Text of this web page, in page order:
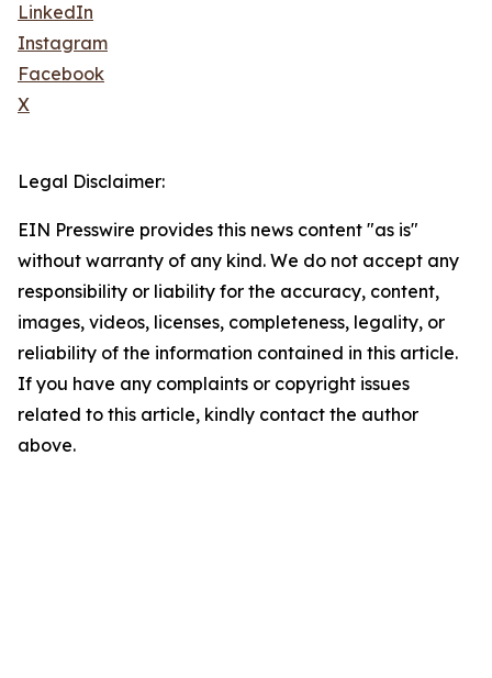
LinkedIn
Instagram
Facebook
X
Legal Disclaimer:
EIN Presswire provides this news content "as is"
without warranty of any kind. We do not accept any
responsibility or liability for the accuracy, content,
images, videos, licenses, completeness, legality, or
reliability of the information contained in this article.
If you have any complaints or copyright issues
related to this article, kindly contact the author
above.